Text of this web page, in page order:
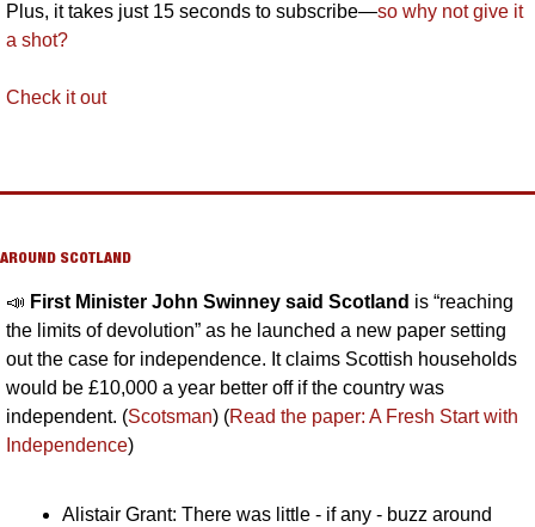
Plus, it takes just 15 seconds to subscribe—so why not give it
a shot?
Check it out
AROUND SCOTLAND
📣 First Minister John Swinney said Scotland is “reaching
the limits of devolution” as he launched a new paper setting
out the case for independence. It claims Scottish households
would be £10,000 a year better off if the country was
independent. (Scotsman) (Read the paper: A Fresh Start with
Independence)
Alistair Grant: There was little - if any - buzz around